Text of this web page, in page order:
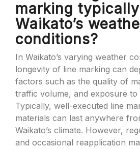
marking
Waikato’s
conditions?
In Waikato’s varying weather
longevity of line marking can
factors such as the quality of
traffic volume, and exposure to
Typically, well-executed line
materials can last anywhere
Waikato’s climate. However,
and occasional reapplication